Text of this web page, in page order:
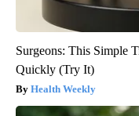
Surgeons: This Simple
Quickly (Try It)
Health Weekly